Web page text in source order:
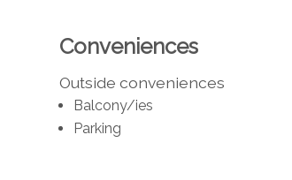
Conveniences
Outside conveniences
Balcony/ies
Parking